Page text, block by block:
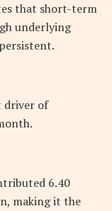
that short-term
underlying
driver of
6.40
making it the